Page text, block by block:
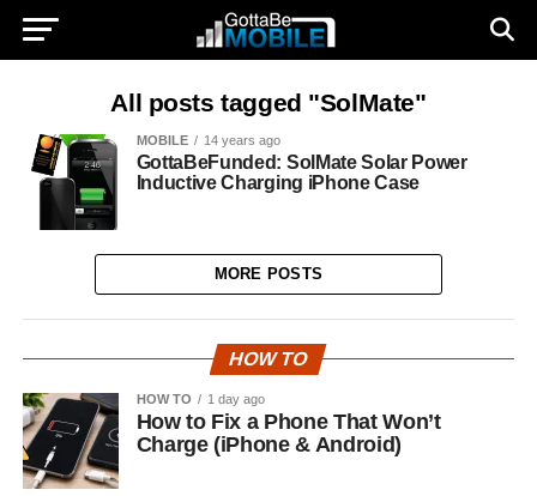
All posts tagged "SolMate"
MOBILE 14 years ago
GottaBeFunded: SolMate Solar Power
Inductive Charging iPhone Case
MORE POSTS
HOW TO
HOW TO 1 day ago
How to Fix a Phone That Won’t
Charge (iPhone & Android)